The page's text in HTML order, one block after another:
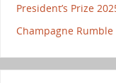
President’s Prize
Champagne